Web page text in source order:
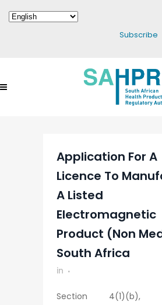
Subscribe
Application For A
Licence To
A Listed
Electromagnetic
Product (Non
South Africa
in
Section 4(1)(b),